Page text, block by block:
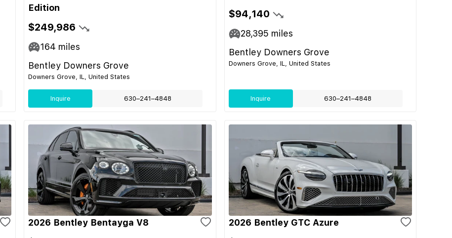
Edition
$249,986
164 miles
Bentley Downers Grove
Downers Grove, IL, United States
Inquire 630–241–4848
$94,140
28,395 miles
Bentley Downers Grove
Downers Grove, IL, United States
Inquire 630–241–4848
2026 Bentley Bentayga V8 2026 Bentley GTC Azure